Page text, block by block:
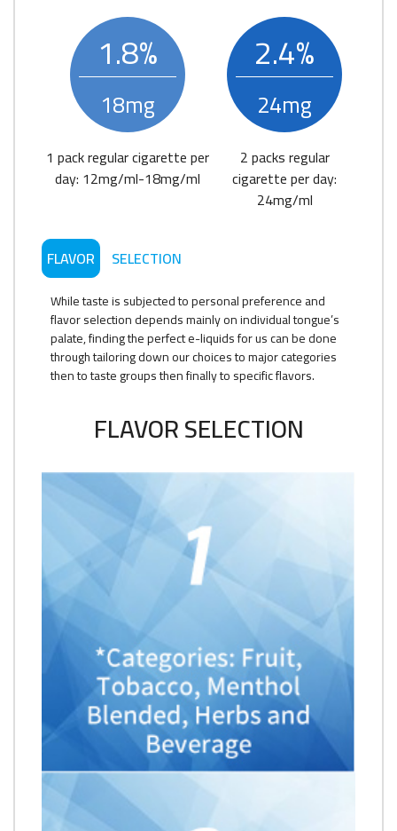
1.8%
18mg
1 pack regular cigarette per
day: 12mg/ml-18mg/ml
2.4%
24mg
2 packs regular
cigarette per day:
24mg/ml
FLAVOR SELECTION
While taste is subjected to personal preference and
flavor selection depends mainly on individual tongue’s
palate, finding the perfect e-liquids for us can be done
through tailoring down our choices to major categories
then to taste groups then finally to specific flavors.
FLAVOR SELECTION